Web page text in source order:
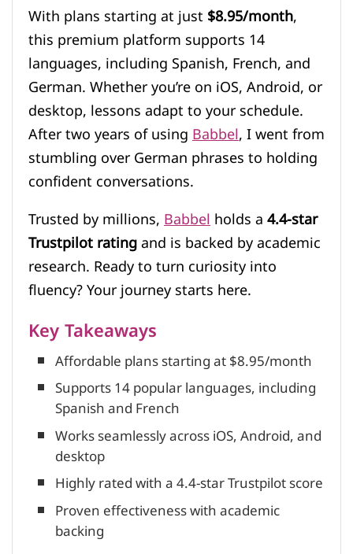
With plans starting at just$8.95/month,
this premium platform supports 14
languages, including Spanish, French, and
German. Whether you’re on iOS, Android, or
desktop, lessons adapt to your schedule.
After two years of usingBabbel, I went from
stumbling over German phrases to holding
confident conversations.
Trusted by millions,Babbelholds a4.4-star
Trustpilot ratingand is backed by academic
research. Ready to turn curiosity into
fluency? Your journey starts here.
Key Takeaways
Affordable plans starting at $8.95/month
Supports 14 popular languages, including
Spanish and French
Works seamlessly across iOS, Android, and
desktop
Highly rated with a 4.4-star Trustpilot score
Proven effectiveness with academic
backing